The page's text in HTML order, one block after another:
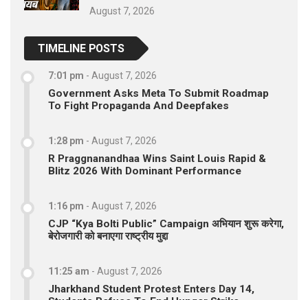
August 7, 2026
TIMELINE POSTS
7:01 pm - August 7, 2026
Government Asks Meta To Submit Roadmap
To Fight Propaganda And Deepfakes
1:28 pm - August 7, 2026
R Praggnanandhaa Wins Saint Louis Rapid &
Blitz 2026 With Dominant Performance
1:16 pm - August 7, 2026
CJP “Kya Bolti Public” Campaign अभियान शुरू करेगा,
बेरोजगारी को बनाएगा राष्ट्रीय मुद्दा
11:25 am - August 7, 2026
Jharkhand Student Protest Enters Day 14,